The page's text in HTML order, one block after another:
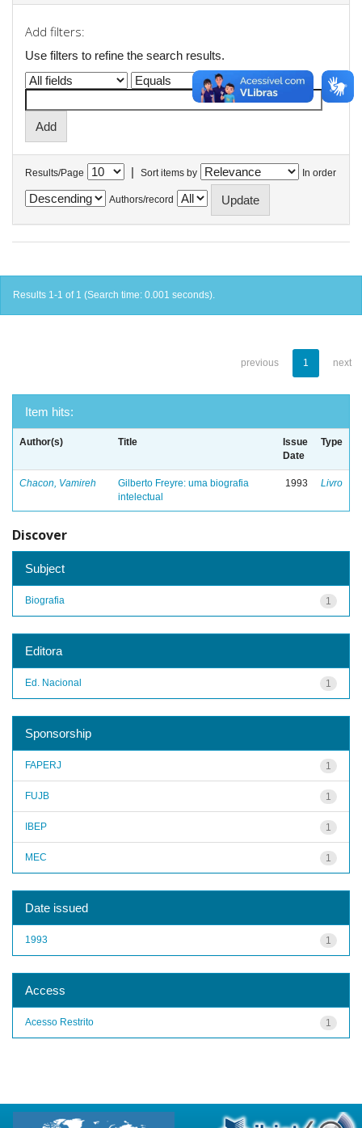
Add filters:
Use filters to refine the search results.
Results/Page | Sort items by In order
Authors/record
Results 1-1 of 1 (Search time: 0.001 seconds).
previous 1 next
Item hits:
Author(s) Title
Issue
Date
Type
Chacon, Vamireh
Gilberto Freyre: uma biografia
intelectual
1993 Livro
Discover
Subject
1
Biografia
Editora
1
Ed. Nacional
Sponsorship
1
FAPERJ
1
FUJB
1
IBEP
1
MEC
Date issued
1
1993
Access
1
Acesso Restrito